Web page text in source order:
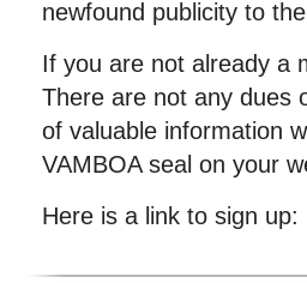
newfound publicity to
If you are not already a
There are not any dues
of valuable information
VAMBOA seal on your
Here is a link to sign up: